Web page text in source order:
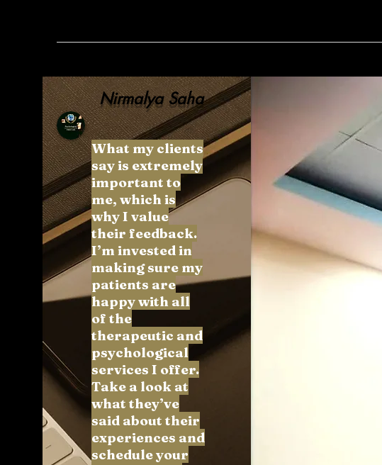
Nirmalya Saha
What my clients
say is extremely
important to
me, which is
why I value
their feedback.
I’m invested in
making sure my
patients are
happy with all
of the
therapeutic and
psychological
services I offer.
Take a look at
what they’ve
said about their
experiences and
schedule your